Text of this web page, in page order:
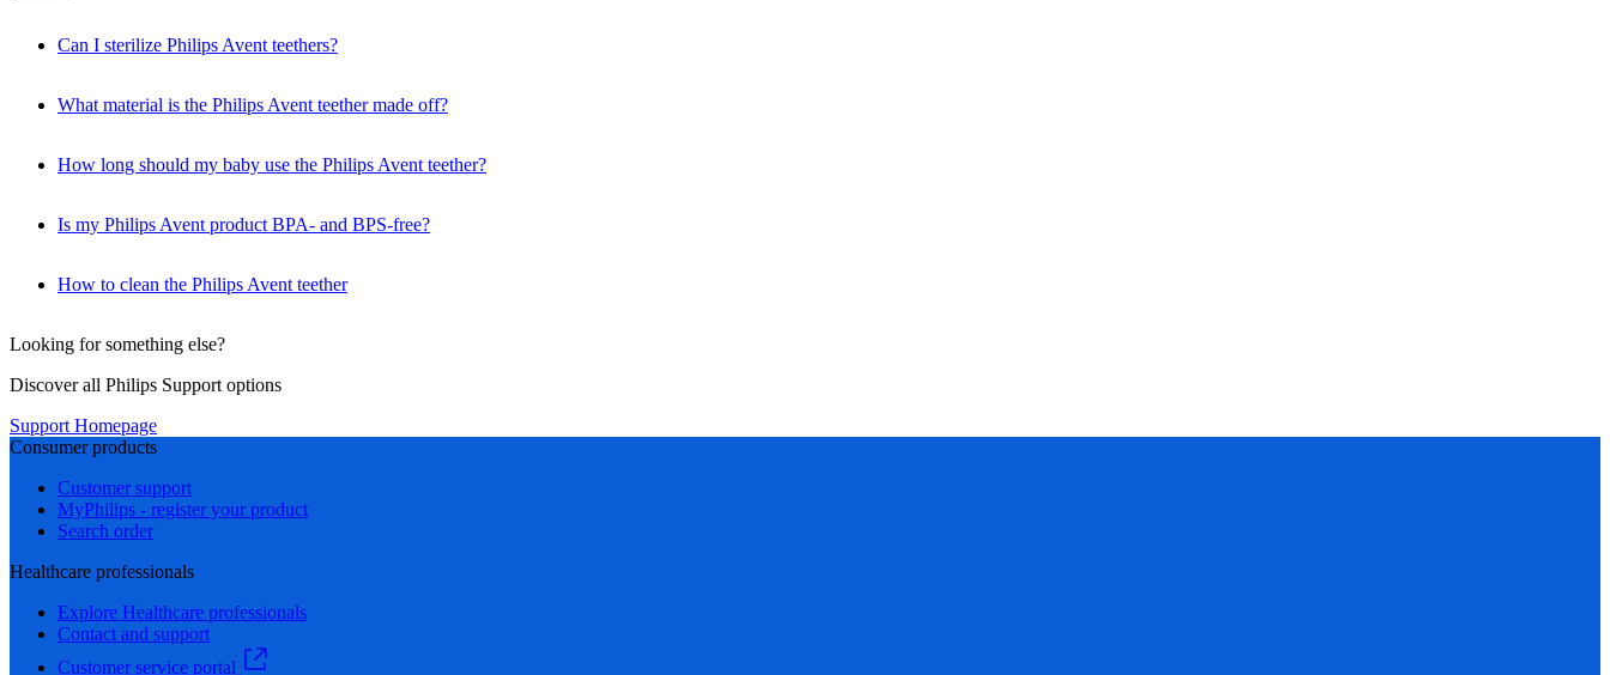
Can I sterilize Philips Avent teethers?
What material is the Philips Avent teether made off?
How long should my baby use the Philips Avent teether?
Is my Philips Avent product BPA- and BPS-free?
How to clean the Philips Avent teether
Looking for something else?
Discover all Philips Support options
Support Homepage
Consumer products
Customer support
MyPhilips - register your product
Search order
Healthcare professionals
Explore Healthcare professionals
Contact and support
Customer service portal